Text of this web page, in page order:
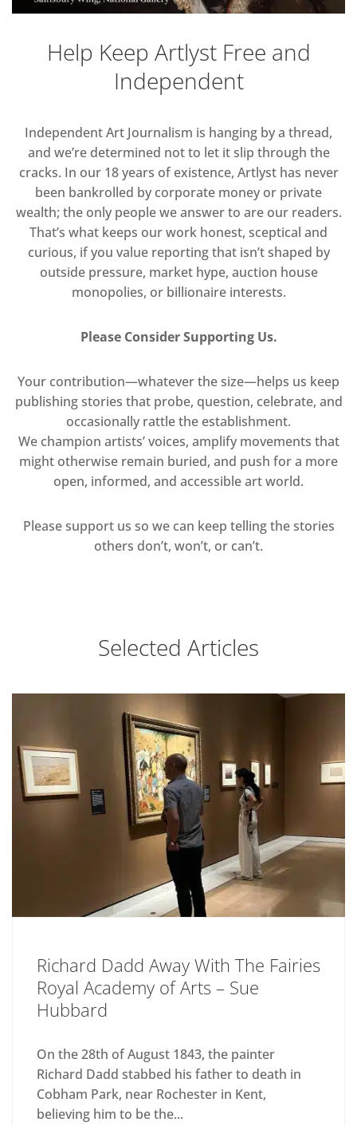
Help Keep Artlyst Free and
Independent
Independent Art Journalism is hanging by a thread,
and we’re determined not to let it slip through the
cracks. In our 18 years of existence, Artlyst has never
been bankrolled by corporate money or private
wealth; the only people we answer to are our readers.
That’s what keeps our work honest, sceptical and
curious, if you value reporting that isn’t shaped by
outside pressure, market hype, auction house
monopolies, or billionaire interests.
Please Consider Supporting Us.
Your contribution—whatever the size—helps us keep
publishing stories that probe, question, celebrate, and
occasionally rattle the establishment.
We champion artists’ voices, amplify movements that
might otherwise remain buried, and push for a more
open, informed, and accessible art world.
Please support us so we can keep telling the stories
others don’t, won’t, or can’t.
Selected Articles
Richard Dadd Away With The Fairies
Royal Academy of Arts – Sue
Hubbard
On the 28th of August 1843, the painter
Richard Dadd stabbed his father to death in
Cobham Park, near Rochester in Kent,
believing him to be the...